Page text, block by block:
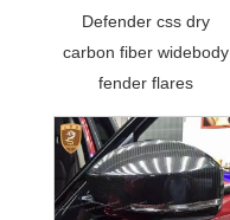
Defender css dry
carbon fiber widebody
fender flares